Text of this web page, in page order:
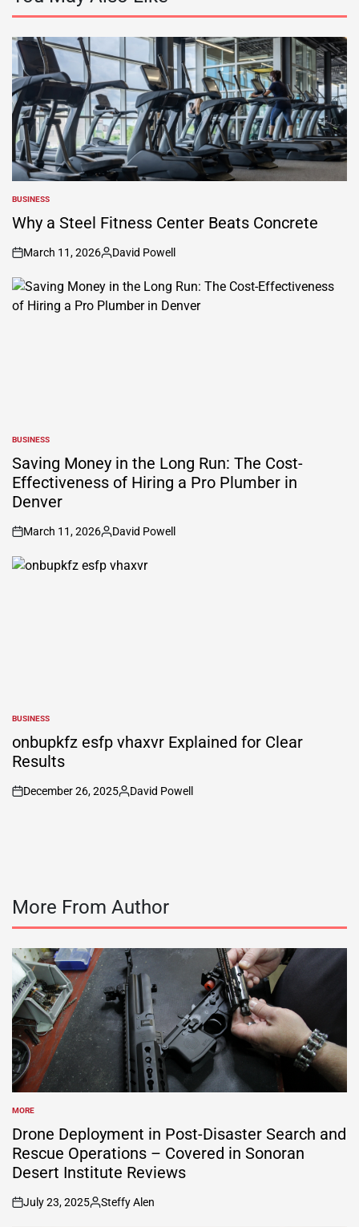
POSTED
IN
BUSINESS
Why a Steel Fitness Center Beats Concrete
on
March 11, 2026
Posted
David Powell
POSTED
IN
BUSINESS
Saving Money in the Long Run: The Cost-
Effectiveness of Hiring a Pro Plumber in
Denver
on
March 11, 2026
Posted
David Powell
POSTED
BUSINESS
onbupkfz esfp vhaxvr Explained for Clear
Results
on
December 26, 2025
Posted
David Powell
More From Author
POSTED
IN
MORE
Drone Deployment in Post-Disaster Search and
Rescue Operations – Covered in Sonoran
Desert Institute Reviews
on
July 23, 2025
Posted
Steffy Alen